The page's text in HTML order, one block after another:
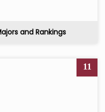
and Rankings
11